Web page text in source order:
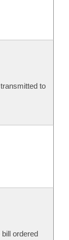
to
ordered